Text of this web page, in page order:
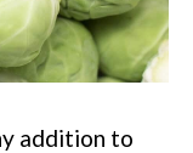
addition to